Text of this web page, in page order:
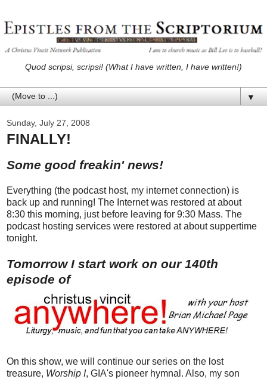
Quod scripsi, scripsi! (What I have written, I have written!)
▼
Sunday, July 27, 2008
FINALLY!
Some good freakin' news!
Everything (the podcast host, my internet connection) is
back up and running! The Internet was restored at about
8:30 this morning, just before leaving for 9:30 Mass. The
podcast hosting services were restored at about suppertime
tonight.
Tomorrow I start work on our 140th
episode of
On this show, we will continue our series on the lost
treasure, Worship I, GIA's pioneer hymnal. Also, my son